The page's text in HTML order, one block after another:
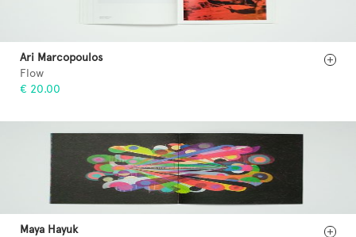
Ari Marcopoulos
Flow
€ 20.00
Maya Hayuk